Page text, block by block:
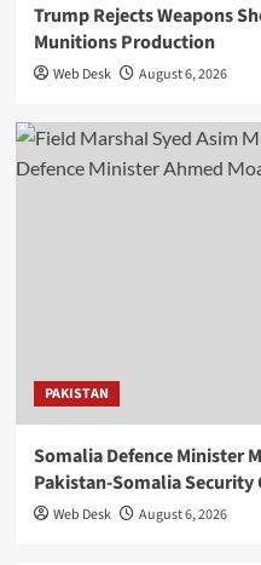
Trump Rejects Weapons
Munitions Production
Web Desk August 6, 2026
PAKISTAN
Somalia Defence Minister
Pakistan-Somalia Security
Web Desk August 6, 2026